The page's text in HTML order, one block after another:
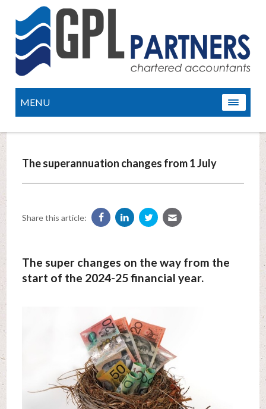
MENU
The superannuation changes from 1 July
Share this article:
The super changes on the way from the
start of the 2024-25 financial year.